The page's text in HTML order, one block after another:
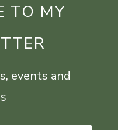
TO MY
events and